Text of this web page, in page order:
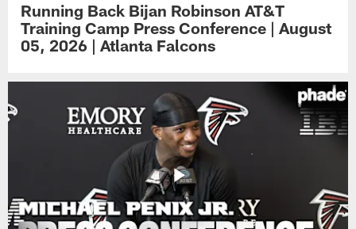
Running Back Bijan Robinson AT&T
Training Camp Press Conference | August
05, 2026 | Atlanta Falcons